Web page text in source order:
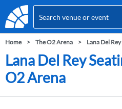
Home The O2 Arena Lana Del Rey
Lana Del Rey
O2 Arena